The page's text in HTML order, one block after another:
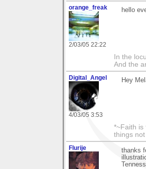
orange_freak
2/03/05 22:22
hello
In the
And the
Digital_Angel
4/03/05 3:53
Hey
*~Faith is
things
Flurije
thanks